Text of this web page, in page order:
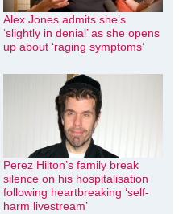
Alex Jones admits she’s
‘slightly in denial’ as she opens
up about ‘raging symptoms’
Perez Hilton’s family break
silence on his hospitalisation
following heartbreaking ‘self-
harm livestream’